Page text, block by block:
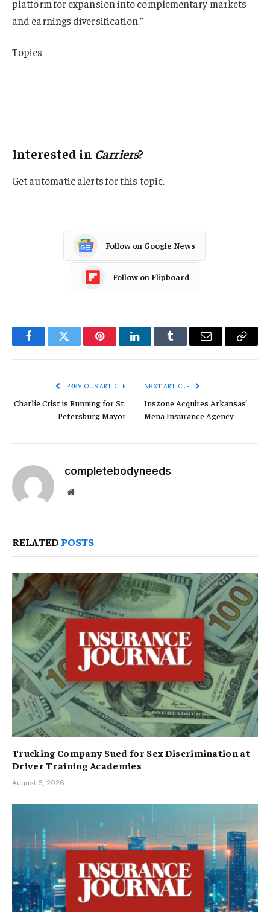
platform for expansion into complementary markets
and earnings diversification.”
Topics
Interested in Carriers?
Get automatic alerts for this topic.
Follow on Google News
Follow on Flipboard
FacebookTwitter PinterestLinkedInTumblr Email
Copy
PREVIOUS ARTICLE
Charlie Crist is Running for St.
Petersburg Mayor
NEXT ARTICLE
Inszone Acquires Arkansas’
Mena Insurance Agency
completebodyneeds
Website
RELATED POSTS
Trucking Company Sued for Sex Discrimination at
Driver Training Academies
August 6, 2026